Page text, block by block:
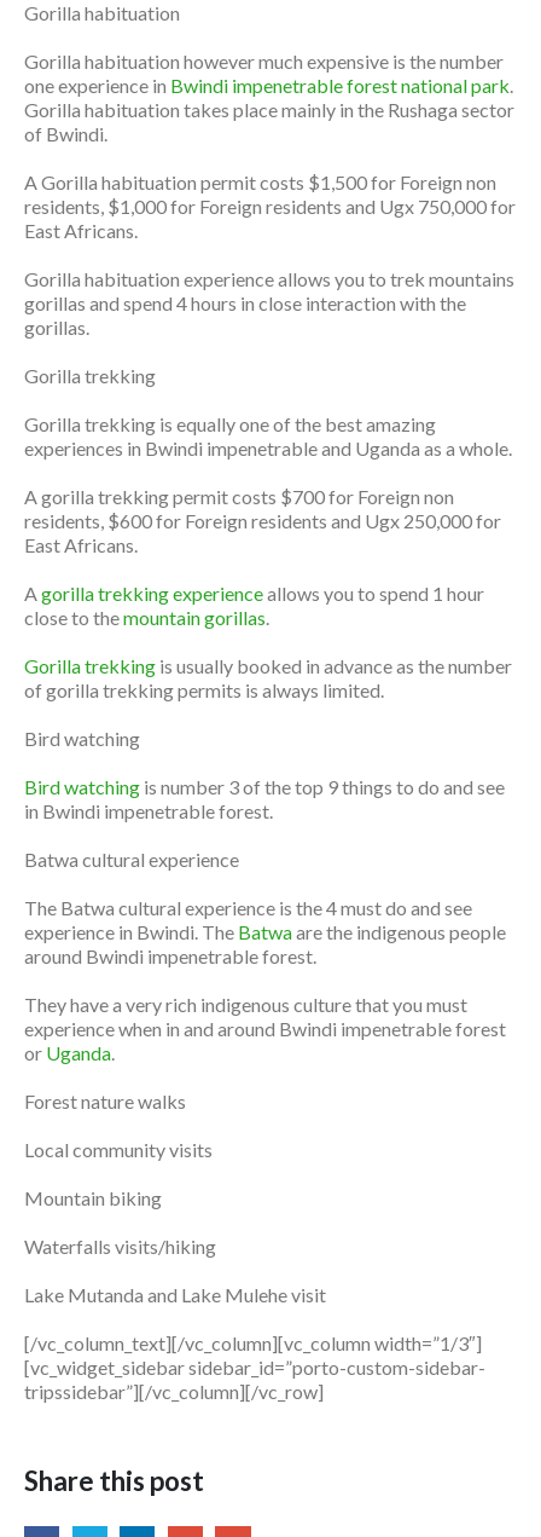
Gorilla habituation
Gorilla habituation however much expensive is the number
one experience in Bwindi impenetrable forest national park
Gorilla habituation takes place mainly in the Rushaga sector
of Bwindi.
A Gorilla habituation permit costs $1,500 for Foreign non
residents, $1,000 for Foreign residents and Ugx 750,000 for
East Africans.
Gorilla habituation experience allows you to trek mountains
gorillas and spend 4 hours in close interaction with the
gorillas.
Gorilla trekking
Gorilla trekking is equally one of the best amazing
experiences in Bwindi impenetrable and Uganda as a whole.
A gorilla trekking permit costs $700 for Foreign non
residents, $600 for Foreign residents and Ugx 250,000 for
East Africans.
A gorilla trekking experienceallows you to spend 1 hour
close to themountain gorillas
Gorilla trekking is usually booked in advance as the number
of gorilla trekking permits is always limited.
Bird watching
Bird watching is number 3 of the top 9 things to do and see
in Bwindi impenetrable forest.
Batwa cultural experience
The Batwa cultural experience is the 4 must do and see
experience in Bwindi. The Batwaare the indigenous people
around Bwindi impenetrable forest.
They have a very rich indigenous culture that you must
experience when in and around Bwindi impenetrable forest
or Uganda
Forest nature walks
Local community visits
Mountain biking
Waterfalls visits/hiking
Lake Mutanda and Lake Mulehe visit
[/vc_column_text][/vc_column][vc_column width=”1/3″]
[vc_widget_sidebar sidebar_id=”porto-custom-sidebar-
tripssidebar”][/vc_column][/vc_row]
Share this post